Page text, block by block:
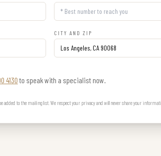
CITY AND ZIP
4130 to speak with a specialist now.
to the mailing list. We respect your privacy and will never share your